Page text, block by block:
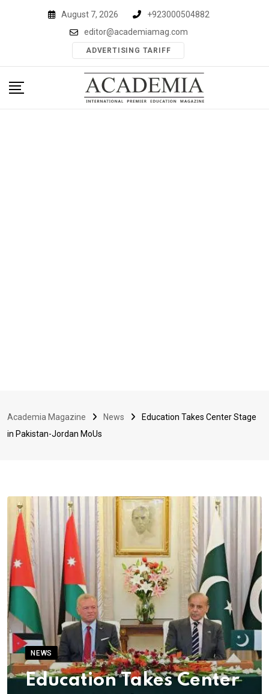
August 7, 2026
+923000504882
editor@academiamag.com
ADVERTISING TARIFF
Academia Magazine News
Education Takes Center Stage
in Pakistan-Jordan MoUs
NEWS
Education Takes Center